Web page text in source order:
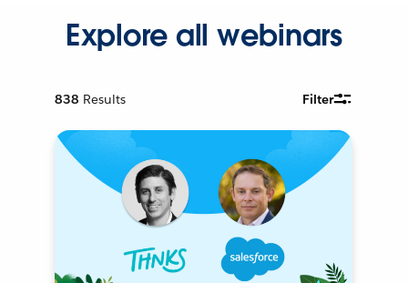
Explore all webinars
838 Results Filter